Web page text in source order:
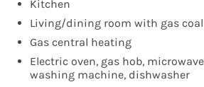
Kitchen
Living/dining room with gas
Gas central heating
Electric oven, gas hob,
washing machine, dishwasher